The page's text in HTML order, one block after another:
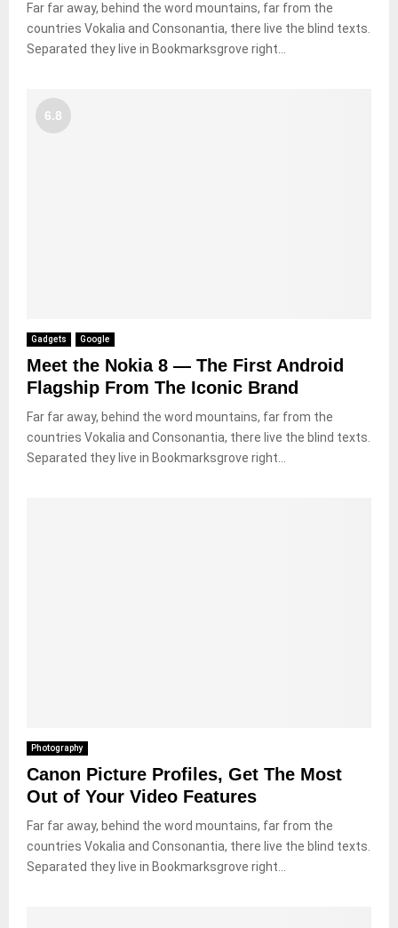
Far far away, behind the word mountains, far from the
countries Vokalia and Consonantia, there live the blind texts.
Separated they live in Bookmarksgrove right...
6.8
Gadgets Google
Meet the Nokia 8 — The First Android
Flagship From The Iconic Brand
Far far away, behind the word mountains, far from the
countries Vokalia and Consonantia, there live the blind texts.
Separated they live in Bookmarksgrove right...
Photography
Canon Picture Profiles, Get The Most
Out of Your Video Features
Far far away, behind the word mountains, far from the
countries Vokalia and Consonantia, there live the blind texts.
Separated they live in Bookmarksgrove right...